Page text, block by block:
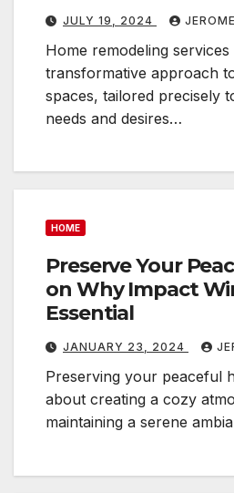
JULY 19, 2024
Home remodeling
transformative approach
spaces, tailored precisely
needs and desires…
HOME
Preserve Your
on Why Impact
Essential
JANUARY 23, 2024
Preserving your peaceful
about creating a cozy
maintaining a serene